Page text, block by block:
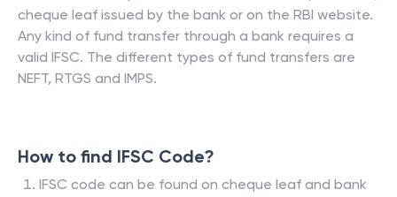
cheque leaf issued by the bank or on the RBI website.
Any kind of fund transfer through a bank requires a
valid IFSC. The different types of fund transfers are
NEFT, RTGS and IMPS.
How to find IFSC Code?
IFSC code can be found on cheque leaf and bank